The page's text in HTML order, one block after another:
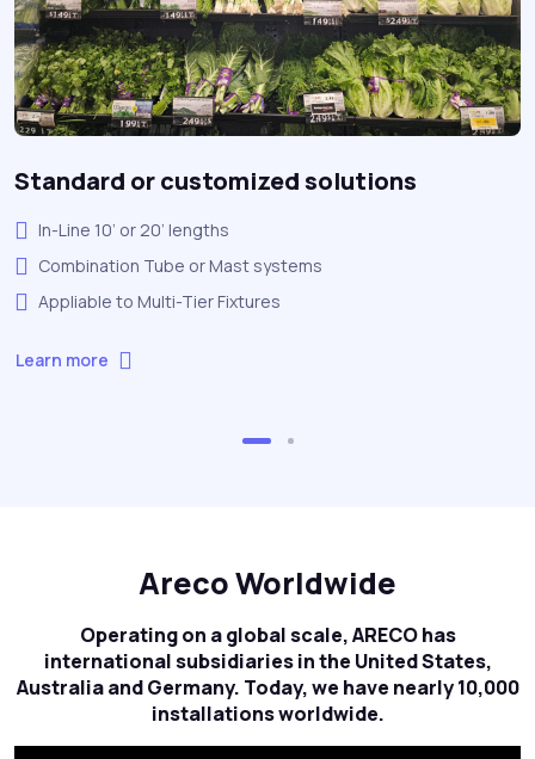
Standard or customized solutions
In-Line 10’ or 20’ lengths
Combination Tube or Mast systems
Appliable to Multi-Tier Fixtures
Learn more
Areco Worldwide
Operating on a global scale, ARECO has
international subsidiaries in the United States,
Australia and Germany. Today, we have nearly 10,000
installations worldwide.